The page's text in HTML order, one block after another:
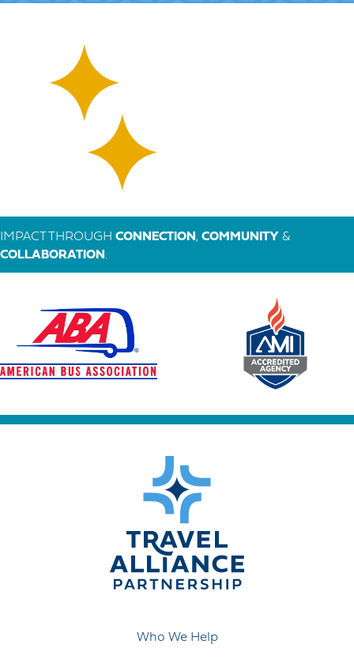
IMPACT THROUGH CONNECTION , COMMUNITY &
COLLABORATION .
Who We Help